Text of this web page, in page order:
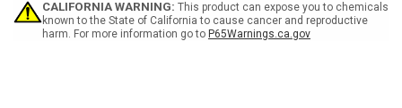
Floor
Sign
Floor
Sign
CALIFORNIA WARNING: This product can expose you to chemicals
known to the State of California to cause cancer and reproductive
harm. For more information go to P65Warnings.ca.gov